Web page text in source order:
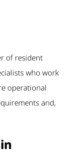
of resident
who work
operational
and,